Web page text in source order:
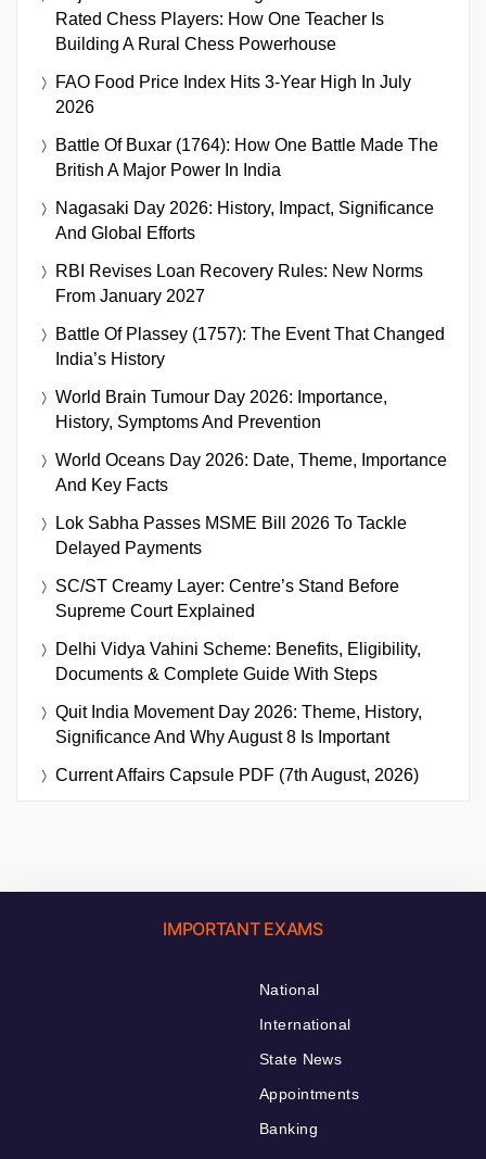
Rated Chess Players: How One Teacher Is
Building A Rural Chess Powerhouse
FAO Food Price Index Hits 3-Year High In July
2026
Battle Of Buxar (1764): How One Battle Made The
British A Major Power In India
Nagasaki Day 2026: History, Impact, Significance
And Global Efforts
RBI Revises Loan Recovery Rules: New Norms
From January 2027
Battle Of Plassey (1757): The Event That Changed
India’s History
World Brain Tumour Day 2026: Importance,
History, Symptoms And Prevention
World Oceans Day 2026: Date, Theme, Importance
And Key Facts
Lok Sabha Passes MSME Bill 2026 To Tackle
Delayed Payments
SC/ST Creamy Layer: Centre’s Stand Before
Supreme Court Explained
Delhi Vidya Vahini Scheme: Benefits, Eligibility,
Documents & Complete Guide With Steps
Quit India Movement Day 2026: Theme, History,
Significance And Why August 8 Is Important
Current Affairs Capsule PDF (7th August, 2026)
IMPORTANT EXAMS
National
International
State News
Appointments
Banking